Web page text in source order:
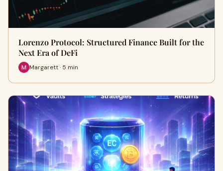
Lorenzo Protocol: Structured Finance Built for the
Next Era of DeFi
Margarett · 5 min